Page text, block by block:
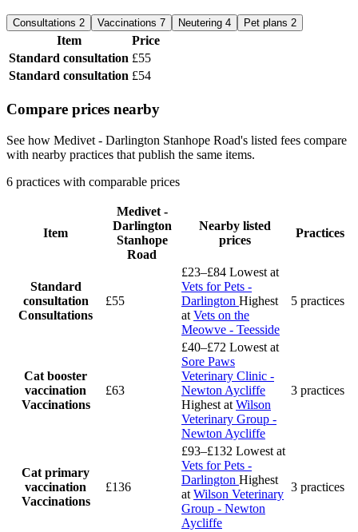
Consultations 2 Vaccinations 7 Neutering 4 Pet plans 2
Item
Price
Standard consultation £55
Standard consultation £54
Compare prices nearby
See how Medivet - Darlington Stanhope Road's listed fees compare
with nearby practices that publish the same items.
6 practices with comparable prices
Item
Medivet -
Darlington
Stanhope
Road
Nearby listed
prices
Practices
Standard
consultation
Consultations
£55
£23–£84 Lowest at
Vets for Pets -
Darlington Highest
at Vets on the
Meowve - Teesside
5 practices
Cat booster
vaccination
Vaccinations
£63
£40–£72 Lowest at
Sore Paws
Veterinary Clinic -
Newton Aycliffe
Highest at Wilson
Veterinary Group -
Newton Aycliffe
3 practices
Cat primary
vaccination
Vaccinations
£136
£93–£132 Lowest at
Vets for Pets -
Darlington Highest
at Wilson Veterinary
Group - Newton
Aycliffe
3 practices